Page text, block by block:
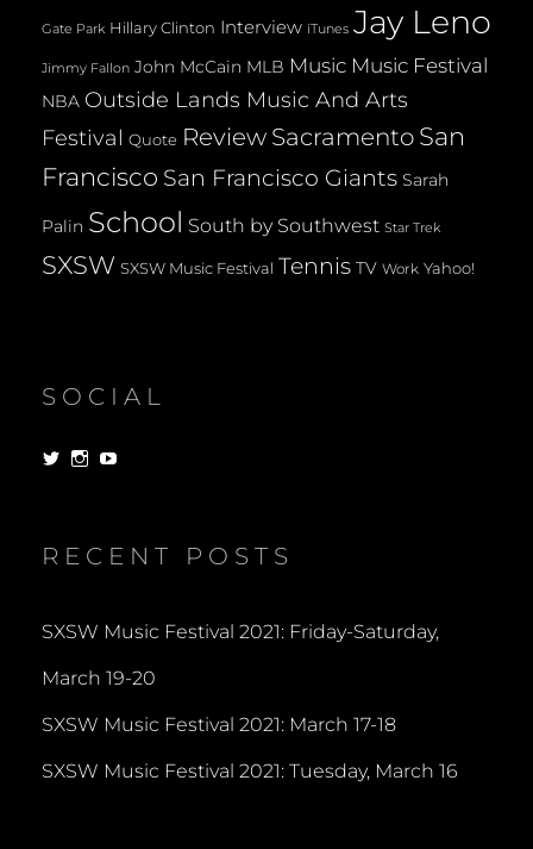
Gate Park Hillary Clinton Interview iTunes Jay Leno
Jimmy Fallon John McCain MLB Music Music Festival
NBA Outside Lands Music And Arts
Festival Quote Review Sacramento San
Francisco San Francisco Giants Sarah
Palin School South by Southwest Star Trek
SXSW SXSW Music Festival Tennis TV Work Yahoo!
SOCIAL
View View
RECENT POSTS
SXSW Music Festival 2021: Friday-Saturday,
March 19-20
SXSW Music Festival 2021: March 17-18
SXSW Music Festival 2021: Tuesday, March 16